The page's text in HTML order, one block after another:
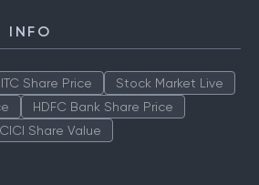
INFO
ITC Share Price
Stock Market Live
HDFC Bank Share Price
Share Value